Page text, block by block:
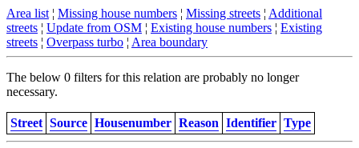
Area list ¦ Missing house numbers ¦ Missing streets ¦ Additional
streets ¦ Update from OSM ¦ Existing house numbers ¦ Existing
streets ¦ Overpass turbo ¦ Area boundary
The below 0 filters for this relation are probably no longer
necessary.
Street Source Housenumber Reason Identifier Type